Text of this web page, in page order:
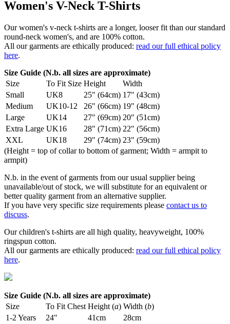
Women's V-Neck T-Shirts
Our women's v-neck t-shirts are a longer, looser fit than our standard
round-neck women's, and are 100% cotton.
All our garments are ethically produced: read our full ethical policy
here.
Size Guide (N.b. all sizes are approximate)
Size
To Fit Size Height
Width
Small
UK8 25" (64cm) 17" (43cm)
Medium
UK10-12 26" (66cm) 19" (48cm)
Large
UK14 27" (69cm) 20" (51cm)
Extra Large UK16 28" (71cm) 22" (56cm)
XXL
UK18 29" (74cm) 23" (59cm)
(Height = top of collar to bottom of garment; Width = armpit to
armpit)
N.b. in the event of garments from our usual supplier being
unavailable/out of stock, we will substitute for an equivalent or
better quality garment from an alternative supplier.
If you have very specific size requirements please contact us to
discuss.
Our children's t-shirts are all high quality, heavyweight, 100%
ringspun cotton.
All our garments are ethically produced: read our full ethical policy
here.
Size Guide (N.b. all sizes are approximate)
Size
To Fit Chest Height (a) Width (b)
1-2 Years
24" 41cm
28cm